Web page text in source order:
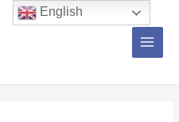
Main
English